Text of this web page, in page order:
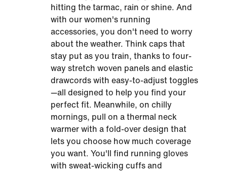
hitting the tarmac, rain or shine. And
with our women's running
accessories, you don't need to worry
about the weather. Think caps that
stay put as you train, thanks to four-
way stretch woven panels and elastic
drawcords with easy-to-adjust toggles
—all designed to help you find your
perfect fit. Meanwhile, on chilly
mornings, pull on a thermal neck
warmer with a fold-over design that
lets you choose how much coverage
you want. You'll find running gloves
with sweat-wicking cuffs and